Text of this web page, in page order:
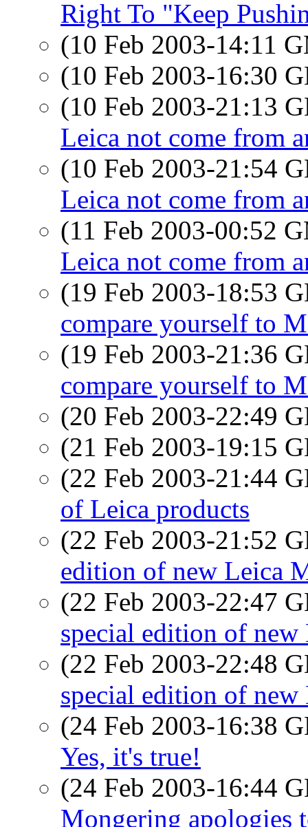
Right To "Keep
(10 Feb 2003-14:11
(10 Feb 2003-16:30
(10 Feb 2003-21:13
Leica not come from
(10 Feb 2003-21:54
Leica not come from
(11 Feb 2003-00:52
Leica not come from
(19 Feb 2003-18:53
compare yourself to
(19 Feb 2003-21:36
compare yourself to
(20 Feb 2003-22:49
(21 Feb 2003-19:15
(22 Feb 2003-21:44
of Leica products
(22 Feb 2003-21:52
edition of new Leica
(22 Feb 2003-22:47
special edition of
(22 Feb 2003-22:48
special edition of
(24 Feb 2003-16:38
Yes, it's true!
(24 Feb 2003-16:44
Mongering apologies